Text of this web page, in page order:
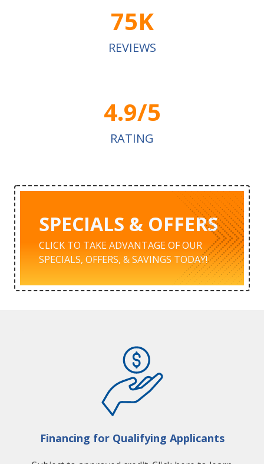
75K
REVIEWS
4.9/5
RATING
SPECIALS & OFFERS
CLICK TO TAKE ADVANTAGE OF OUR
SPECIALS, OFFERS, & SAVINGS TODAY!
Financing for Qualifying Applicants